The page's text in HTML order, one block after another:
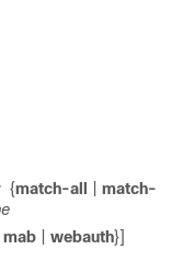
{match-all
match-
mab webauth}]